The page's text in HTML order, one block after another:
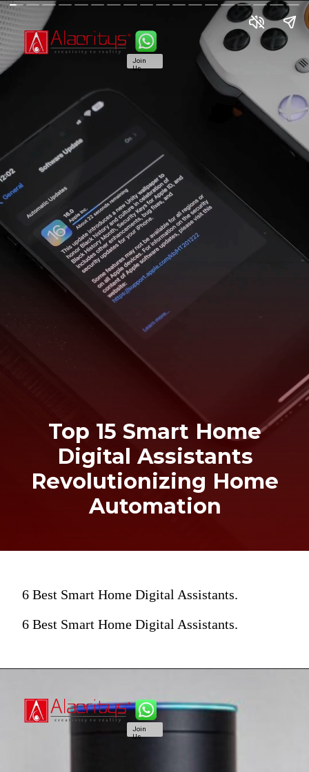
Top 15 Smart Home
Digital Assistants
Revolutionizing Home
Automation
Join
Us
6 Best Smart Home Digital Assistants.
6 Best Smart Home Digital Assistants.
Join
Us